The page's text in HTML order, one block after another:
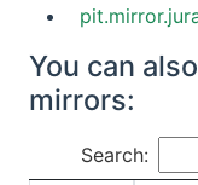
You can
mirrors:
Search: